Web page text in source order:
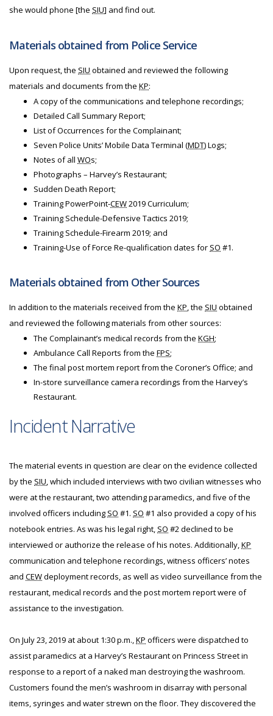
she would phone [the SIU] and find out.
Materials obtained from Police Service
Upon request, the SIU obtained and reviewed the following
materials and documents from the KP:
A copy of the communications and telephone recordings;
Detailed Call Summary Report;
List of Occurrences for the Complainant;
Seven Police Units’ Mobile Data Terminal (MDT) Logs;
Notes of all WOs;
Photographs – Harvey’s Restaurant;
Sudden Death Report;
Training PowerPoint-CEW2019 Curriculum;
Training Schedule-Defensive Tactics 2019;
Training Schedule-Firearm 2019; and
Training-Use of Force Re-qualification dates for SO #1.
Materials obtained from Other Sources
In addition to the materials received from the KP, the SIU obtained
and reviewed the following materials from other sources:
The Complainant’s medical records from the KGH;
Ambulance Call Reports from the FPS;
The final post mortem report from the Coroner’s Office; and
In-store surveillance camera recordings from the Harvey’s
Restaurant.
Incident Narrative
The material events in question are clear on the evidence collected
by the SIU, which included interviews with two civilian witnesses who
were at the restaurant, two attending paramedics, and five of the
involved officers including SO #1. SO #1 also provided a copy of his
notebook entries. As was his legal right, SO #2 declined to be
interviewed or authorize the release of his notes. Additionally,KP
communication and telephone recordings, witness officers’ notes
and CEWdeployment records, as well as video surveillance from the
restaurant, medical records and the post mortem report were of
assistance to the investigation.
On July 23, 2019 at about 1:30 p.m.,KP officers were dispatched to
assist paramedics at a Harvey’s Restaurant on Princess Street in
response to a report of a naked man destroying the washroom.
Customers found the men’s washroom in disarray with personal
items, syringes and water strewn on the floor. They discovered the